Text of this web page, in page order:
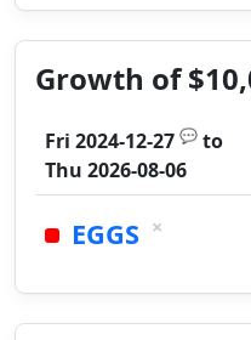
Growth of
Fri 2024-12-27 💬 to
Thu 2026-08-06
EGGS ×